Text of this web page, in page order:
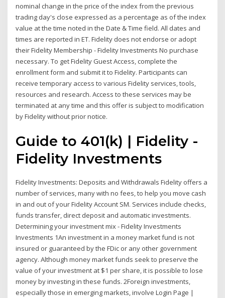
nominal change in the price of the index from the previous
trading day's close expressed as a percentage as of the index
value at the time noted in the Date & Time field. All dates and
times are reported in ET. Fidelity does not endorse or adopt
their Fidelity Membership - Fidelity Investments No purchase
necessary. To get Fidelity Guest Access, complete the
enrollment form and submit it to Fidelity. Participants can
receive temporary access to various Fidelity services, tools,
resources and research. Access to these services may be
terminated at any time and this offer is subject to modification
by Fidelity without prior notice.
Guide to 401(k) | Fidelity -
Fidelity Investments
Fidelity Investments: Deposits and Withdrawals Fidelity offers a
number of services, many with no fees, to help you move cash
in and out of your Fidelity Account SM. Services include checks,
funds transfer, direct deposit and automatic investments.
Determining your investment mix - Fidelity Investments
Investments 1An investment in a money market fund is not
insured or guaranteed by the FDic or any other government
agency. Although money market funds seek to preserve the
value of your investment at $1 per share, it is possible to lose
money by investing in these funds. 2Foreign investments,
especially those in emerging markets, involve Login Page |